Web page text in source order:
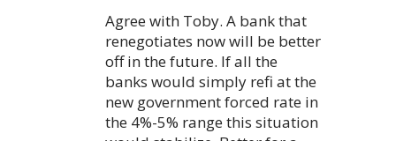
Agree with Toby. A bank that
renegotiates now will be better
off in the future. If all the
banks would simply refi at the
new government forced rate in
the 4%-5% range this situation